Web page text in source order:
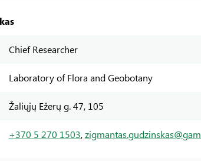
Chief Researcher
Laboratory of Flora and Geobotany
Žaliųjų Ežerų g. 47, 105
+370 5 270 1503,